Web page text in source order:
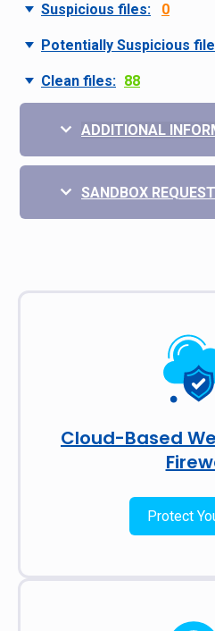
Suspicious files: 0
Potentially Suspicious
Clean files: 88
ADDITIONAL
SANDBOX
Cloud-Based
Protect